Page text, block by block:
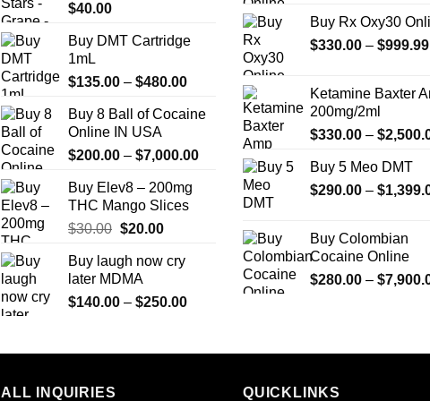
$40.00
Buy DMT Cartridge
1mL
$135.00 – $480.00Price
$135.00
$480.00
Buy 8 Ball of Cocaine
Online IN USA
$200.00 – $7,000.00Price
$200.00
through
$7,000.00
Buy Elev8 – 200mg
THC Mango Slices
$30.00 Original
was:
$30.00.
$20.00Current
is:
Buy laugh now cry
later MDMA
$140.00 – $250.00Price
through
Buy Rx Oxy30
$330.00 – $999.99
Ketamine Baxter
200mg/2ml
$330.00 – $
Buy 5 Meo DMT
$290.00 – $
Buy Colombian
Cocaine Online
$280.00 – $
ALL INQUIRIES QUICKLINKS